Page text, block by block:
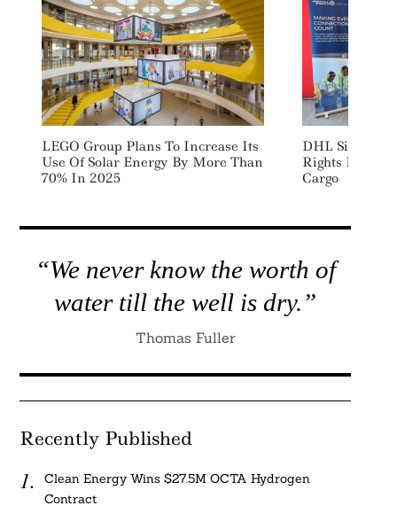
LEGO Group Plans To Increase Its
Use Of Solar Energy By More Than
70% In 2025
DHL Signs
Rights Deal
Cargo
“We never know the worth of
water till the well is dry.”
Thomas Fuller
Recently Published
Clean Energy Wins $27.5M OCTA Hydrogen
Contract